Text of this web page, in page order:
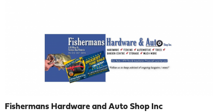
Fishermans Hardware and Auto Shop Inc